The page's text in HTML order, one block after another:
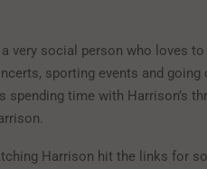
very social person who loves to
sporting events and
spending time with Harrison’s
Harrison hit the links for